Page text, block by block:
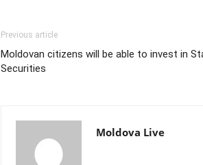
Previous article
Moldovan citizens will be able to invest in
Securities
Moldova Live